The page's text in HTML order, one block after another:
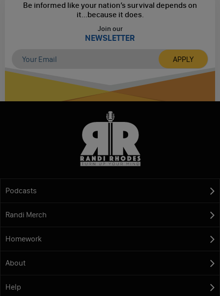
Be informed like your nation’s survival depends on
it...because it does.
Join our
NEWSLETTER
Podcasts
Randi Merch
Homework
About
Help